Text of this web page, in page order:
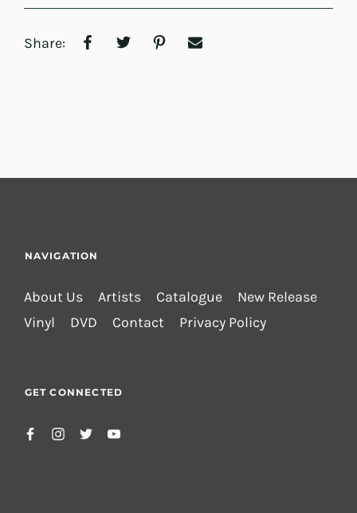
Share:
NAVIGATION
About Us Artists Catalogue
New Release
Vinyl
DVD Contact Privacy Policy
GET CONNECTED